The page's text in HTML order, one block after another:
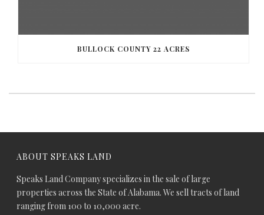
BULLOCK COUNTY 22 ACRES
ABOUT SPEAKS LAND
Speaks Land Company specializes in the sale of large
properties across the State of Alabama. We sell tracts of land
ranging from 100 to 10,000 acre.